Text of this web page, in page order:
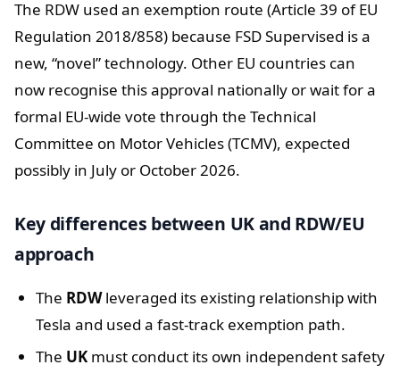
The RDW used an exemption route (Article 39 of EU
Regulation 2018/858) because FSD Supervised is a
new, “novel” technology. Other EU countries can
now recognise this approval nationally or wait for a
formal EU-wide vote through the Technical
Committee on Motor Vehicles (TCMV), expected
possibly in July or October 2026.
Key differences between UK and RDW/EU
approach
The RDWleveraged its existing relationship with
Tesla and used a fast-track exemption path.
The UK must conduct its own independent safety